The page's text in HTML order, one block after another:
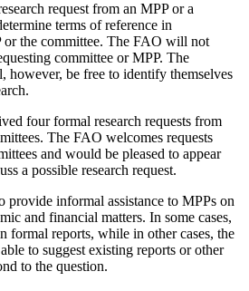
request from an MPP or a
terms of reference in
the committee. The FAO will not
committee or MPP. The
however, be free to identify themselves
four formal research requests from
The FAO welcomes requests
and would be pleased to appear
a possible research request.
provide informal assistance to MPPs on
and financial matters. In some cases,
formal reports, while in other cases, the
to suggest existing reports or other
to the question.